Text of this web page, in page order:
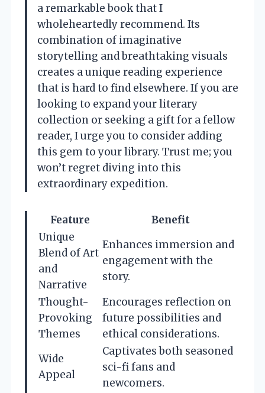
a remarkable book that I
wholeheartedly recommend. Its
combination of imaginative
storytelling and breathtaking visuals
creates a unique reading experience
that is hard to find elsewhere. If you are
looking to expand your literary
collection or seeking a gift for a fellow
reader, I urge you to consider adding
this gem to your library. Trust me; you
won’t regret diving into this
extraordinary expedition.
Feature
Benefit
Unique
Blend of Art
and
Narrative
Enhances immersion and
engagement with the
story.
Thought-
Provoking
Themes
Encourages reflection on
future possibilities and
ethical considerations.
Wide
Appeal
Captivates both seasoned
sci-fi fans and
newcomers.